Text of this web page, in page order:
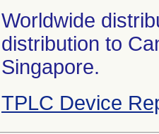
Worldwide
distribution to
Singapore.
TPLC Device